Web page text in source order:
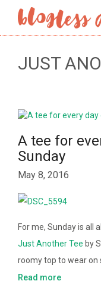
JUST
A tee for
Sunday
May 8, 2016
For me, Sunday is all
Just Another Tee by
roomy top to wear on
Read more